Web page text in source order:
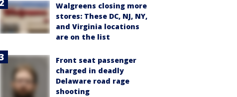
Walgreens closing more
stores: These DC, NJ, NY,
and Virginia locations
are on the list
Front seat passenger
charged in deadly
Delaware road rage
shooting